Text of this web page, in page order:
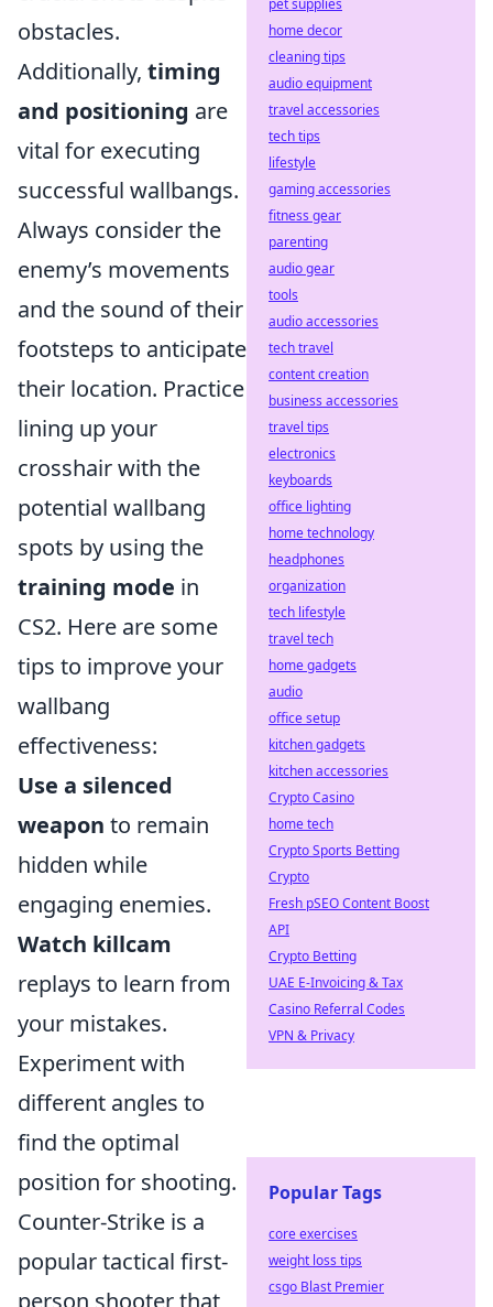
obstacles.
Additionally, timing
and positioning are
vital for executing
successful wallbangs.
Always consider the
enemy’s movements
and the sound of their
footsteps to anticipate
their location. Practice
lining up your
crosshair with the
potential wallbang
spots by using the
training mode in
CS2. Here are some
tips to improve your
wallbang
effectiveness:
Use a silenced
weapon to remain
hidden while
engaging enemies.
Watch killcam
replays to learn from
your mistakes.
Experiment with
different angles to
find the optimal
position for shooting.
Counter-Strike is a
popular tactical first-
person shooter that
pet supplies
home decor
cleaning tips
audio equipment
travel accessories
tech tips
lifestyle
gaming accessories
fitness gear
parenting
audio gear
tools
audio accessories
tech travel
content creation
business accessories
travel tips
electronics
keyboards
office lighting
home technology
headphones
organization
tech lifestyle
travel tech
home gadgets
audio
office setup
kitchen gadgets
kitchen accessories
Crypto Casino
home tech
Crypto Sports Betting
Crypto
Fresh pSEO Content Boost
API
Crypto Betting
UAE E-Invoicing & Tax
Casino Referral Codes
VPN & Privacy
Popular Tags
core exercises
weight loss tips
csgo Blast Premier